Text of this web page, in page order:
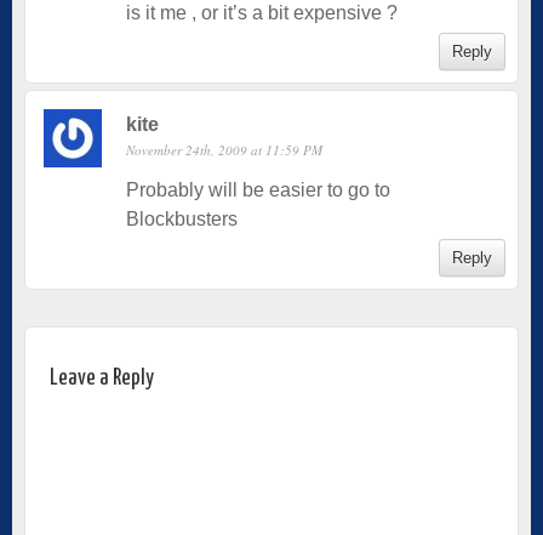
is it me , or it’s a bit expensive ?
Reply
kite
November 24th, 2009 at 11:59 PM
Probably will be easier to go to
Blockbusters
Reply
Leave a Reply